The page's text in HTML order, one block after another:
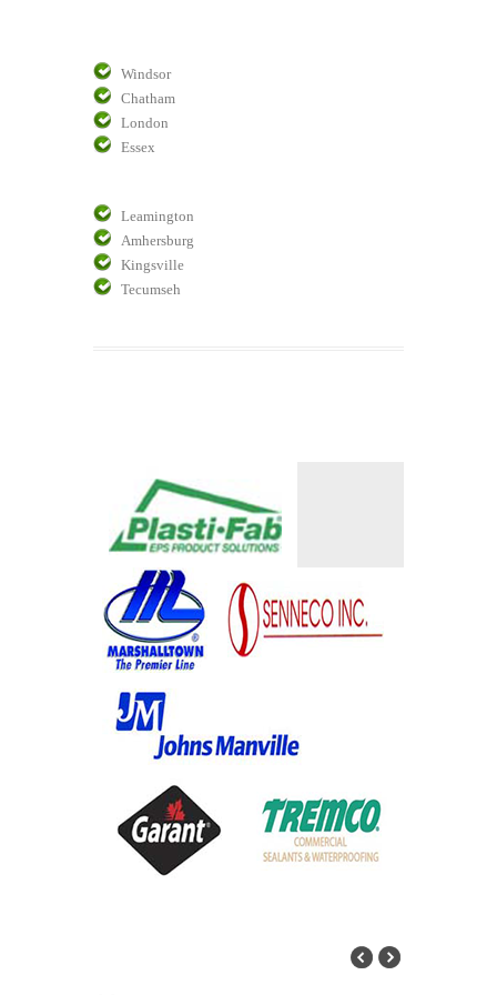
Windsor
Chatham
London
Essex
Leamington
Amhersburg
Kingsville
Tecumseh